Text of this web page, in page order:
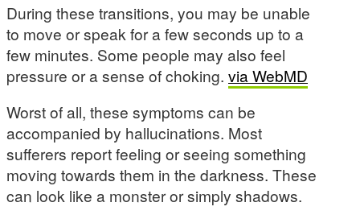
During these transitions, you may be unable
to move or speak for a few seconds up to a
few minutes. Some people may also feel
pressure or a sense of choking. via WebMD
Worst of all, these symptoms can be
accompanied by hallucinations. Most
sufferers report feeling or seeing something
moving towards them in the darkness. These
can look like a monster or simply shadows.